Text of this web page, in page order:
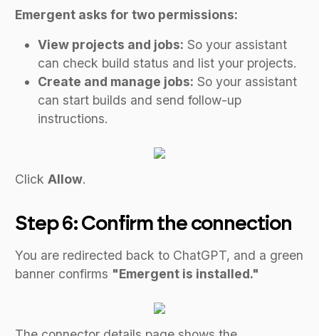
Emergent asks for two permissions:
View projects and jobs: So your assistant
can check build status and list your projects.
Create and manage jobs: So your assistant
can start builds and send follow-up
instructions.
Click Allow.
Step 6: Confirm the connection
You are redirected back to ChatGPT, and a green
banner confirms "Emergent is installed."